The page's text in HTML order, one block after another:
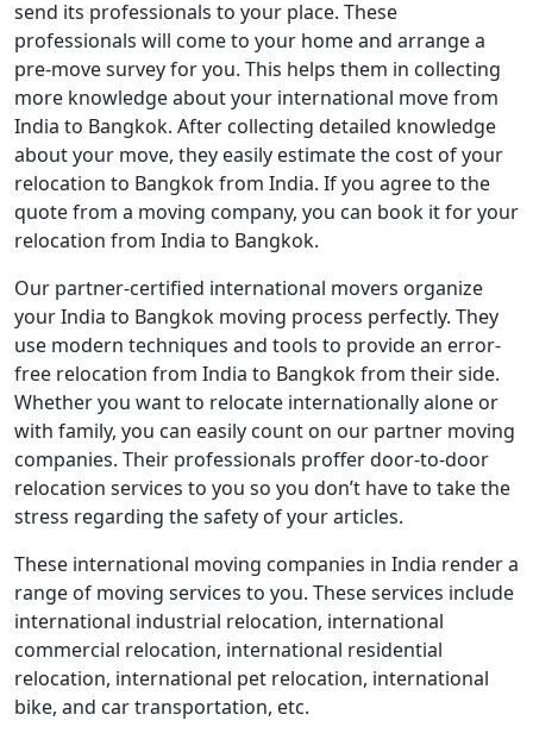
send its professionals to your place. These
professionals will come to your home and arrange a
pre-move survey for you. This helps them in collecting
more knowledge about your international move from
India to Bangkok. After collecting detailed knowledge
about your move, they easily estimate the cost of your
relocation to Bangkok from India. If you agree to the
quote from a moving company, you can book it for your
relocation from India to Bangkok.
Our partner-certified international movers organize
your India to Bangkok moving process perfectly. They
use modern techniques and tools to provide an error-
free relocation from India to Bangkok from their side.
Whether you want to relocate internationally alone or
with family, you can easily count on our partner moving
companies. Their professionals proffer door-to-door
relocation services to you so you don’t have to take the
stress regarding the safety of your articles.
These international moving companies in India render a
range of moving services to you. These services include
international industrial relocation, international
commercial relocation, international residential
relocation, international pet relocation, international
bike, and car transportation, etc.